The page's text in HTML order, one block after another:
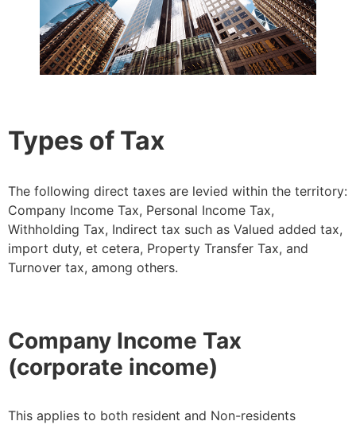
Types of Tax
The following direct taxes are levied within the territory:
Company Income Tax, Personal Income Tax,
Withholding Tax, Indirect tax such as Valued added tax,
import duty, et cetera, Property Transfer Tax, and
Turnover tax, among others.
Company Income Tax
(corporate income)
This applies to both resident and Non-residents